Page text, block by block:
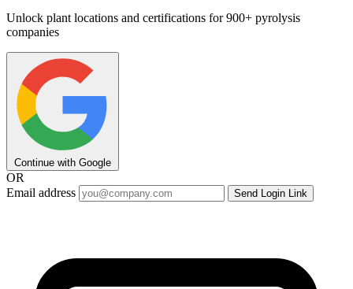
Unlock plant locations and certifications for 900+ pyrolysis
companies
Continue with Google
OR
Email address
Send Login Link